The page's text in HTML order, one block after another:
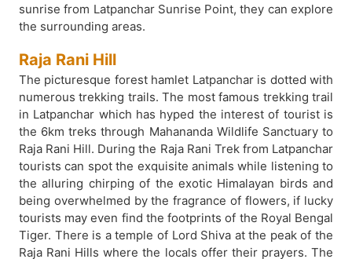
sunrise from Latpanchar Sunrise Point, they can explore
the surrounding areas.
Raja Rani Hill
The picturesque forest hamlet Latpanchar is dotted with
numerous trekking trails. The most famous trekking trail
in Latpanchar which has hyped the interest of tourist is
the 6km treks through Mahananda Wildlife Sanctuary to
Raja Rani Hill. During the Raja Rani Trek from Latpanchar
tourists can spot the exquisite animals while listening to
the alluring chirping of the exotic Himalayan birds and
being overwhelmed by the fragrance of flowers, if lucky
tourists may even find the footprints of the Royal Bengal
Tiger. There is a temple of Lord Shiva at the peak of the
Raja Rani Hills where the locals offer their prayers. The